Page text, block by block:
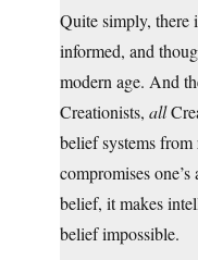
Quite simply, there
informed, and
modern age. And
Creationists, all
belief systems
compromises
belief, it makes
belief impossible.